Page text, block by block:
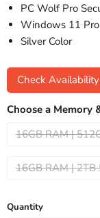
PC Wolf Pro
Windows 11 Pro
Silver Color
Check
Choose a Memory
16GB RAM |
16GB RAM | 2TB
Quantity